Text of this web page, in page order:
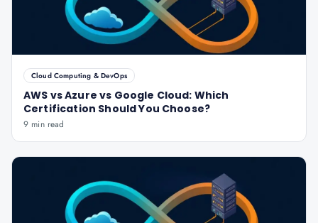
Cloud Computing & DevOps
AWS vs Azure vs Google Cloud: Which
Certification Should You Choose?
9 min read